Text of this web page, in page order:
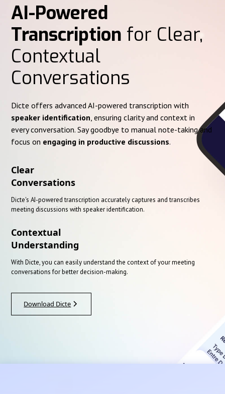
AI-Powered
Transcription for Clear,
Contextual
Conversations
Dicte offers advanced AI-powered transcription with
speaker identification , ensuring clarity and context in
every conversation. Say goodbye to manual note-taking and
focus on engaging in productive discussions.
Clear
Conversations
Dicte's AI-powered transcription accurately captures and transcribes
meeting discussions with speaker identification.
Contextual
Understanding
With Dicte, you can easily understand the context of your meeting
conversations for better decision-making.
Download Dicte